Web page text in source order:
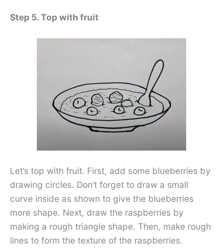
Step 5. Top with fruit
Let’s top with fruit. First, add some blueberries by
drawing circles. Don’t forget to draw a small
curve inside as shown to give the blueberries
more shape. Next, draw the raspberries by
making a rough triangle shape. Then, make rough
lines to form the texture of the raspberries.